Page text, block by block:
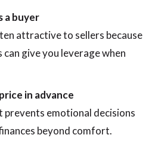
a buyer
attractive to sellers because
give you leverage when
in advance
prevents emotional decisions
beyond comfort.